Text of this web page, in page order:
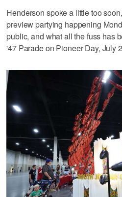
Henderson spoke a little too
preview partying happening
public, and what all the fuss has
'47 Parade on Pioneer Day, July